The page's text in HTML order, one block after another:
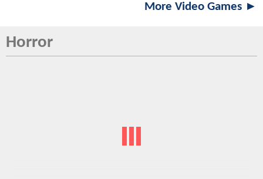
More Video Games ►
Horror